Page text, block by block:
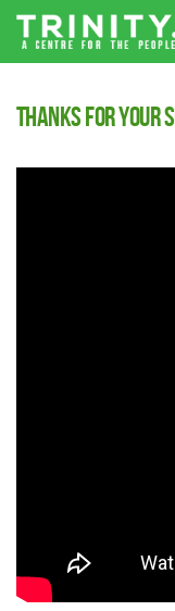
Thanks for your